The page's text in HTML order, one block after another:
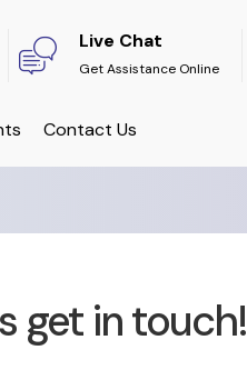
Live Chat
Get Assistance Online
Contact Us
get in touch!